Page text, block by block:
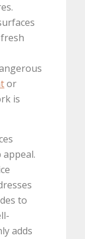
or
is
appeal.
to
adds